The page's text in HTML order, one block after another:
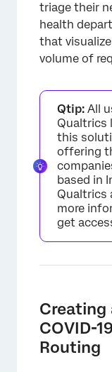
triage their
health
that
volume of
Qtip: All
Qualtrics
this
offering
based in
Qualtrics
more
get
Creating
COVID-
Routing